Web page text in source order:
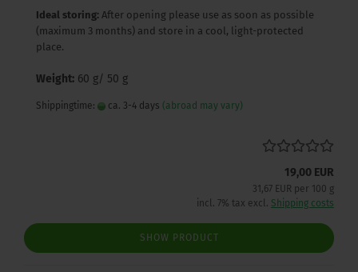
Ideal storing: After opening please use as soon as possible
(maximum 3 months) and store in a cool, light-protected
place.
Weight: 60 g/ 50 g
Shippingtime: ca. 3-4 days (abroad may vary)
19,00 EUR
31,67 EUR per 100 g
incl. 7% tax excl. Shipping costs
SHOW PRODUCT